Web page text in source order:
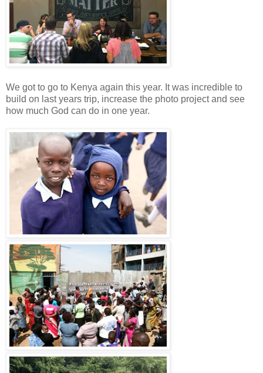
We got to go to Kenya again this year. It was incredible to
build on last years trip, increase the photo project and see
how much God can do in one year.